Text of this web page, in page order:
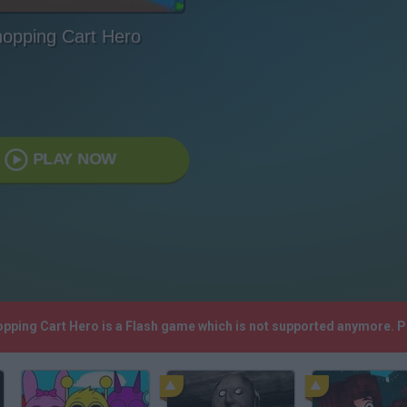
Cart Hero
PLAY NOW
Cart Hero is a Flash game which is not supported anymore.